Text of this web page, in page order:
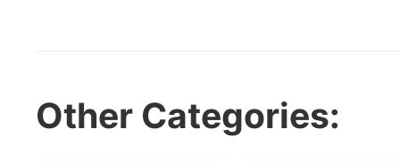
Other Categories: